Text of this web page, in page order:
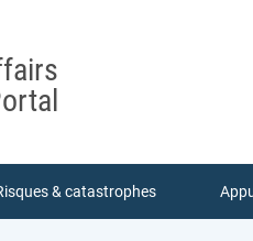
& catastrophes